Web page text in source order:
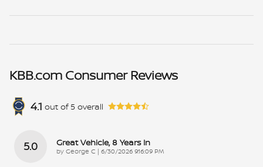
KBB.com Consumer Reviews
4.1 out of 5 overall
5.0 Great Vehicle, 8 Years In
by George C | on
6/30/2026 9:16:09 PM